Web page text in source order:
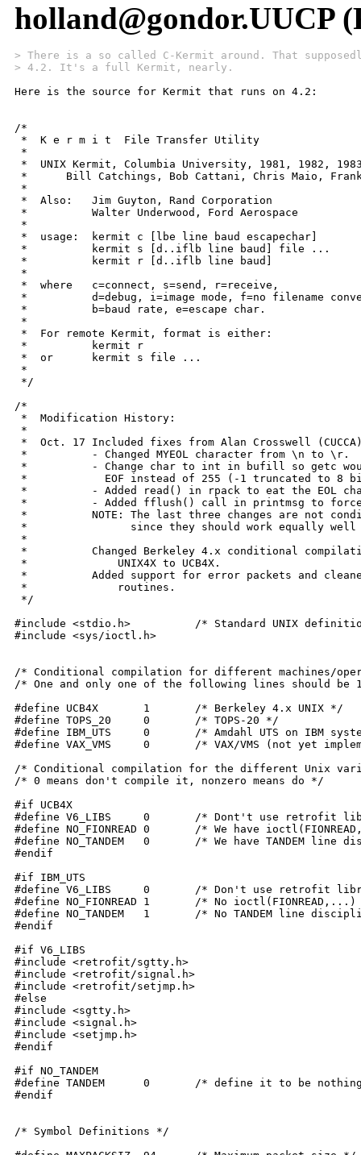
holland@gondor.UUCP
> There is a so called C-Kermit around. That
> 4.2. It's a full Kermit, nearly.
Here is the source for Kermit that runs on 4.2:
/*
*  K e r m i t	 File Transfer Utility
*
*  UNIX Kermit, Columbia University, 1981, 1982,
*	Bill Catchings, Bob Cattani, Chris Maio, Frank da Cruz, Alan Crosswell
*
*  Also:   Jim Guyton, Rand Corporation
*	    Walter Underwood, Ford Aerospace
*
*  usage:  kermit c [lbe line baud escapechar]		to connect
*	    kermit s [d..iflb line baud] file ...	to send files
*	    kermit r [d..iflb line baud]		to receive files
*
*  where   c=connect, s=send, r=receive,
*	    d=debug, i=image mode, f=no filename conversion, l=tty line,
*	    b=baud rate, e=escape char.
*
*  For remote Kermit, format is either:
*	    kermit r					to receive files
*  or	    kermit s file ...				to send files
*
*/
/*
*  Modification History:
*
*  Oct. 17 Included fixes from Alan Crosswell
*	    - Changed MYEOL character from \n to \r.
*	    - Change char to int in bufill so getc would return -1 on
*	      EOF instead of 255 (-1 truncated to 8 bits)
*	    - Added read() in rpack to eat the EOL character
*	    - Added fflush() call in printmsg to force the output
*	    NOTE: The last three changes are not conditionally compiled
*		  since they should work equally well on any system.
*
*	    Changed Berkeley 4.x conditional compilation flag from
*		UNIX4X to UCB4X.
*	    Added support for error packets and cleaned up the printing
*		routines.
*/
#include <stdio.h>	    /* Standard UNIX definitions */
#include <sys/ioctl.h>
/* Conditional compilation for different machines/
/* One and only one of the following lines should be
#define UCB4X	    1	    /* Berkeley 4.x UNIX */
#define TOPS_20	    0	    /* TOPS-20 */
#define IBM_UTS	    0	    /* Amdahl UTS on IBM systems */
#define VAX_VMS	    0	    /* VAX/VMS (not yet implemented) */
/* Conditional compilation for the different Unix
/* 0 means don't compile it, nonzero means do */
#if UCB4X
#define V6_LIBS	    0	    /* Dont't use retrofit libraries */
#define NO_FIONREAD 0	    /* We have ioctl(FIONREAD,...) for flushinput() */
#define NO_TANDEM   0	    /* We have TANDEM line discipline (xon/xoff) */
#endif
#if IBM_UTS
#define V6_LIBS	    0	    /* Don't use retrofit libraries */
#define NO_FIONREAD 1	    /* No ioctl(FIONREAD,...) for flushinput() */
#define NO_TANDEM   1	    /* No TANDEM line discipline (xon/xoff) */
#endif
#if V6_LIBS
#include <retrofit/sgtty.h>
#include <retrofit/signal.h>
#include <retrofit/setjmp.h>
#else
#include <sgtty.h>
#include <signal.h>
#include <setjmp.h>
#endif
#if NO_TANDEM
#define TANDEM	    0	    /* define it to be nothing if it's unsupported */
#endif
/* Symbol Definitions */